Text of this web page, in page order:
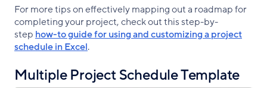
For more tips on effectively mapping out a roadmap for
completing your project, check out this step-by-
step how-to guide for using and customizing a project
schedule in Excel.
Multiple Project Schedule Template